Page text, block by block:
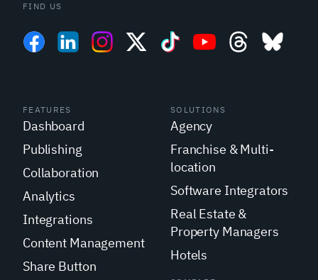
FIND US
FEATURES
Dashboard
Publishing
Collaboration
Analytics
Integrations
Content Management
Share Button
SOLUTIONS
Agency
Franchise & Multi-
location
Software Integrators
Real Estate &
Property Managers
Hotels